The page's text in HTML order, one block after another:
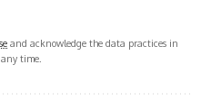
and acknowledge the data practices in
time.